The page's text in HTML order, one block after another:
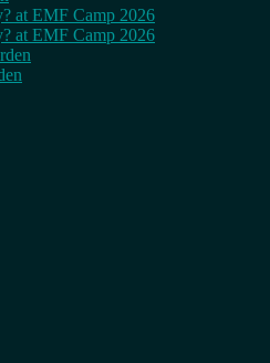
at EMF Camp 2026
at EMF Camp 2026